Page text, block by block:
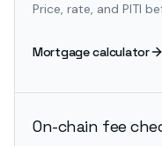
Price, rate, and PITI
Mortgage calculator
On-chain fee